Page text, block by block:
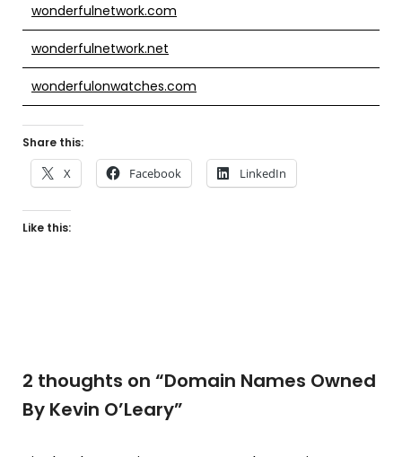
wonderfulnetwork.com
wonderfulnetwork.net
wonderfulonwatches.com
Share this:
X Facebook LinkedIn
Like this:
2 thoughts on “Domain Names Owned
By Kevin O’Leary”